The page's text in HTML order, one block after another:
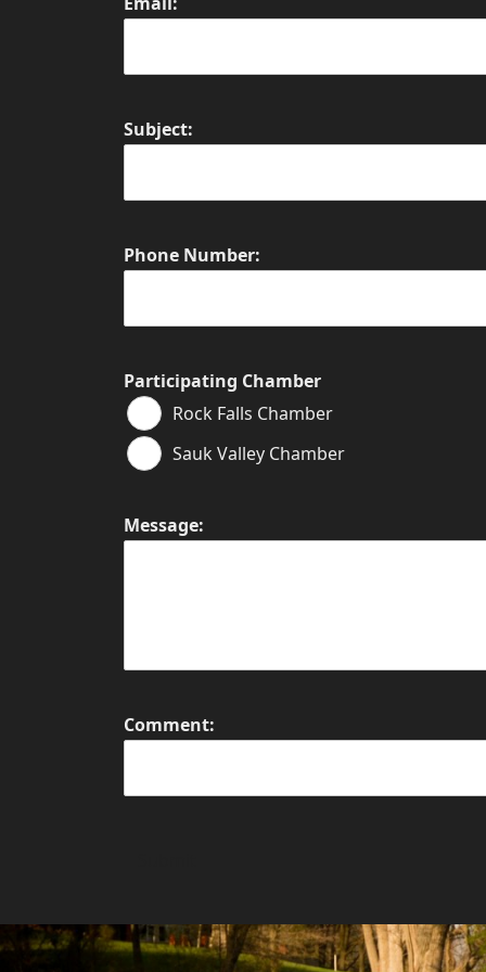
Subject:
Phone Number:
Participating Chamber
Rock Falls Chamber
Sauk Valley Chamber
Message:
Comment: